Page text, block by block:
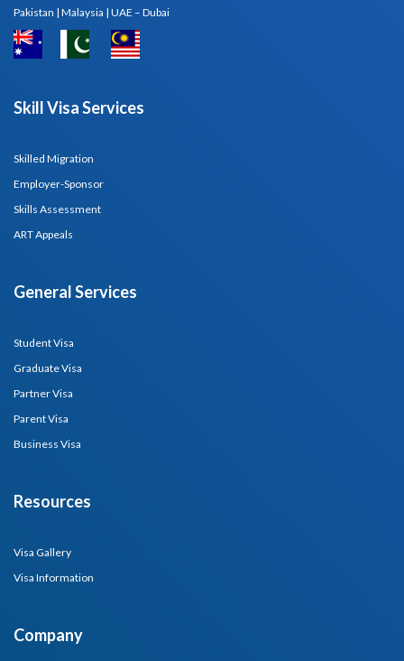
Pakistan | Malaysia | UAE – Dubai
Skill Visa Services
Skilled Migration
Employer-Sponsor
Skills Assessment
ART Appeals
General Services
Student Visa
Graduate Visa
Partner Visa
Parent Visa
Business Visa
Resources
Visa Gallery
Visa Information
Company